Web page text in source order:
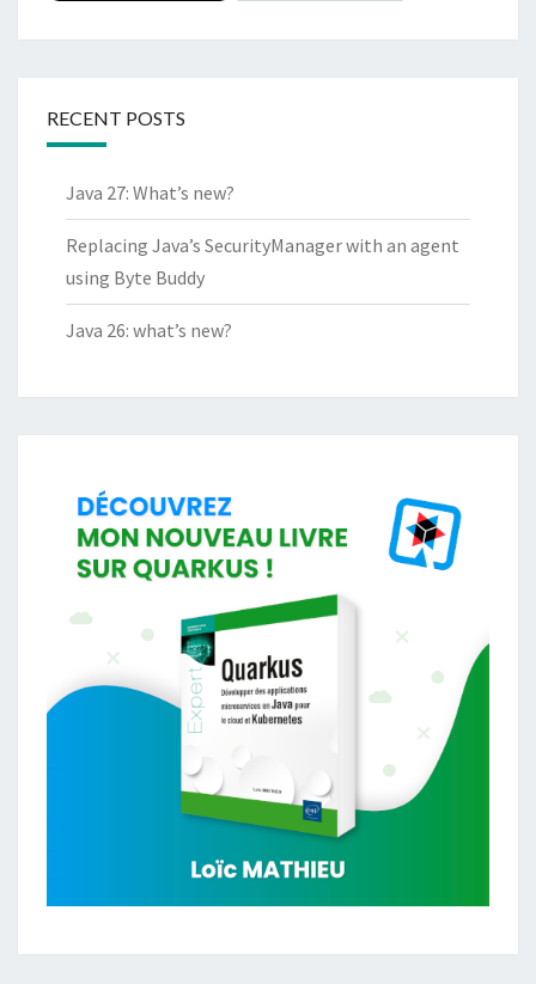
RECENT POSTS
Java 27: What’s new?
Replacing Java’s SecurityManager with an agent
using Byte Buddy
Java 26: what’s new?